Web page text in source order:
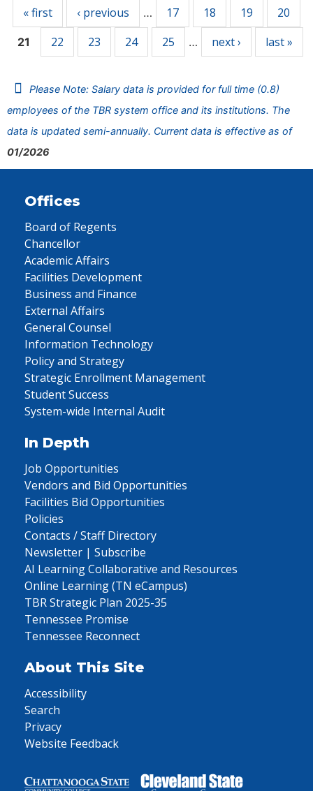
« first ‹ previous … 17 18 19 20
21 22 23 24 25 … next › last »
Please Note: Salary data is provided for full time (0.8)
employees of the TBR system office and its institutions. The
data is updated semi-annually. Current data is effective as of
01/2026
Offices
Board of Regents
Chancellor
Academic Affairs
Facilities Development
Business and Finance
External Affairs
General Counsel
Information Technology
Policy and Strategy
Strategic Enrollment Management
Student Success
System-wide Internal Audit
In Depth
Job Opportunities
Vendors and Bid Opportunities
Facilities Bid Opportunities
Policies
Contacts / Staff Directory
Newsletter | Subscribe
AI Learning Collaborative and Resources
Online Learning (TN eCampus)
TBR Strategic Plan 2025-35
Tennessee Promise
Tennessee Reconnect
About This Site
Accessibility
Search
Privacy
Website Feedback